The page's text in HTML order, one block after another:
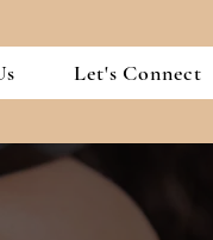
Let's Connect